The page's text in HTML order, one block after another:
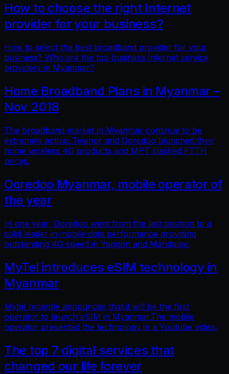
How to choose the right Internet
provider for your business?
How to select the best broadband provider for your
business? Who are the top business Internet service
providers in Myanmar?
Home Broadband Plans in Myanmar –
Nov 2018
The broadband market in Myanmar continue to be
extremely active. Telenor and Ooredoo launched their
home wireless 4G products and MPT slashed FTTH
prices.
Ooredoo Myanmar, mobile operator of
the year
In one year, Ooredoo went from the last position to a
solid leader in mobile data performance providing
outstanding 4G speed in Yangon and Mandalay.
MyTel introduces eSIM technology in
Myanmar
Mytel recently announces that it will be the first
operator to launch eSIM in Myanmar.The mobile
operator presented the technology in a Youtube video.
The top 7 digital services that
changed our life forever